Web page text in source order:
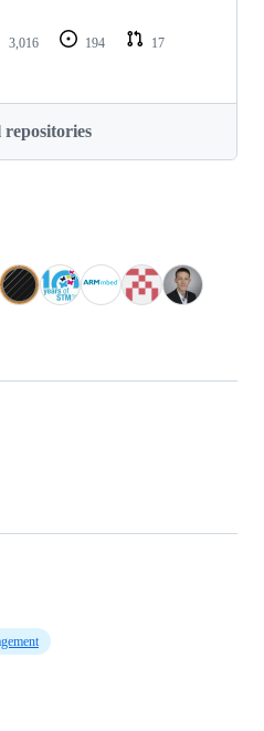
3,016 194
17
repositories